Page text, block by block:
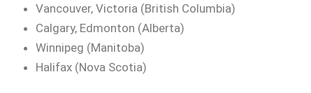
Vancouver, Victoria (British Columbia)
Calgary, Edmonton (Alberta)
Winnipeg (Manitoba)
Halifax (Nova Scotia)